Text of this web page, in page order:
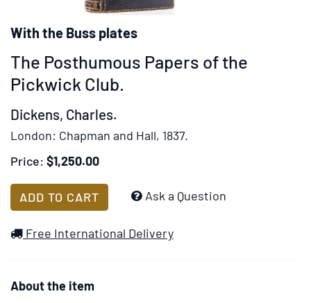
stops
keyboard
focus
on
carousel
tab
or
hovering
the
pointer
Use
With the Buss plates
The Posthumous Papers of the
Pickwick Club.
Dickens, Charles.
London: Chapman and Hall, 1837.
Price: $1,250.00
ADD TO CART
Add
Wish
Ask a Question
Free International Delivery
About the item